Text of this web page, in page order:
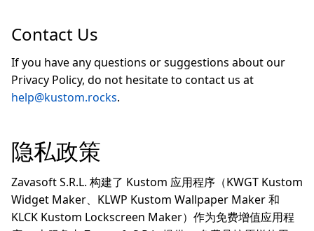
Contact Us
If you have any questions or suggestions about our
Privacy Policy, do not hesitate to contact us at
help@kustom.rocks.
隐私政策
Zavasoft S.R.L. 构建了 Kustom 应用程序（KWGT Kustom
Widget Maker、KLWP Kustom Wallpaper Maker 和
KLCK Kustom Lockscreen Maker）作为免费增值应用程